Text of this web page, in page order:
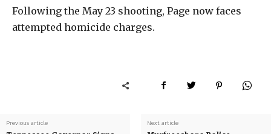
Following the May 23 shooting, Page now faces
attempted homicide charges.
Previous article Next article